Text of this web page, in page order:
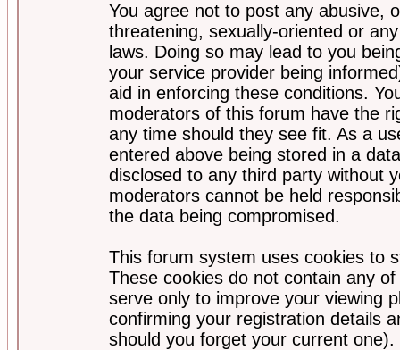
You agree not to post any abusive,
threatening, sexually-oriented or
laws. Doing so may lead to you
your service provider being
aid in enforcing these conditions.
moderators of this forum have the
any time should they see fit. As a
entered above being stored in a
disclosed to any third party without
moderators cannot be held
the data being compromised.
This forum system uses cookies to
These cookies do not contain any
serve only to improve your viewing
confirming your registration details
should you forget your current one).